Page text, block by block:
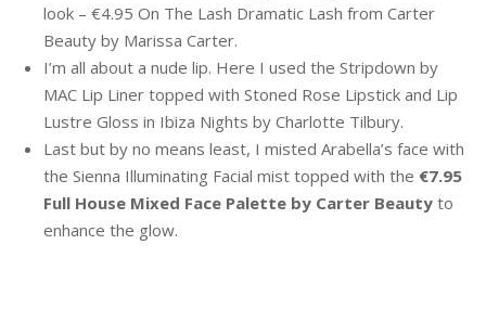
look – €4.95 On The Lash Dramatic Lash from Carter
Beauty by Marissa Carter.
I’m all about a nude lip. Here I used the Stripdown by
MAC Lip Liner topped with Stoned Rose Lipstick and Lip
Lustre Gloss in Ibiza Nights by Charlotte Tilbury.
Last but by no means least, I misted Arabella’s face with
the Sienna Illuminating Facial mist topped with the €7.95
Full House Mixed Face Palette by Carter Beauty to
enhance the glow.